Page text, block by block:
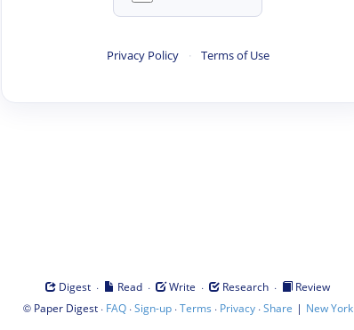
Privacy Policy · Terms of Use
Digest · Read · Write · Research ·
Review
© Paper Digest· FAQ·Sign-up·Terms · Privacy·Share | New York